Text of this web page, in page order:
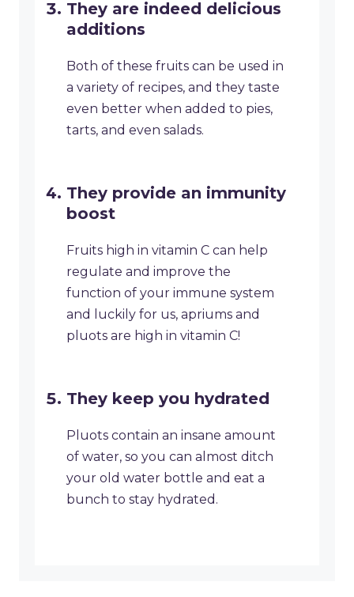
They are indeed delicious
additions
Both of these fruits can be used in
a variety of recipes, and they taste
even better when added to pies,
tarts, and even salads.
They provide an immunity
boost
Fruits high in vitamin C can help
regulate and improve the
function of your immune system
and luckily for us, apriums and
pluots are high in vitamin C!
They keep you hydrated
Pluots contain an insane amount
of water, so you can almost ditch
your old water bottle and eat a
bunch to stay hydrated.